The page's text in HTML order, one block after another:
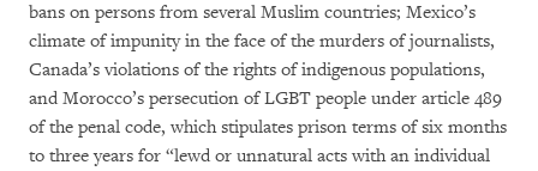
bans on persons from several Muslim countries; Mexico’s
climate of impunity in the face of the murders of journalists,
Canada’s violations of the rights of indigenous populations,
and Morocco’s persecution of LGBT people under article 489
of the penal code, which stipulates prison terms of six months
to three years for “lewd or unnatural acts with an individual